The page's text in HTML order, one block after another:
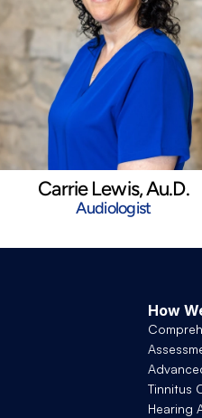
Carrie Lewis, Au.D.
Audiologist
How
Tinnitus
Hearing